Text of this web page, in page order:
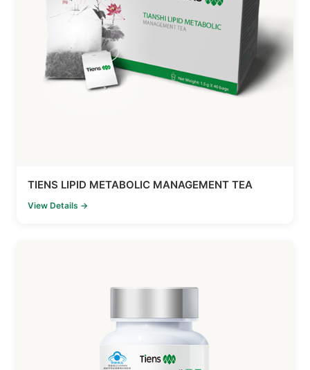
TIENS LIPID METABOLIC MANAGEMENT TEA
View Details →